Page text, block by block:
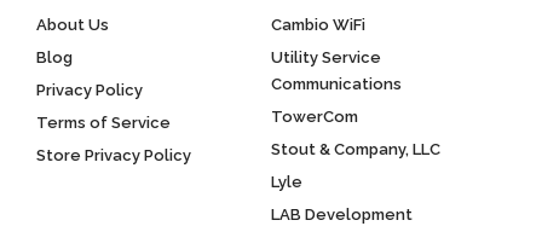
About Us
Blog
Privacy Policy
Terms of Service
Store Privacy Policy
Cambio WiFi
Utility Service
Communications
TowerCom
Stout & Company, LLC
Lyle
LAB Development